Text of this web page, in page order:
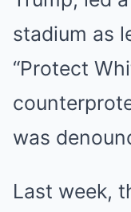
stadium as
“Protect
was
Last week,